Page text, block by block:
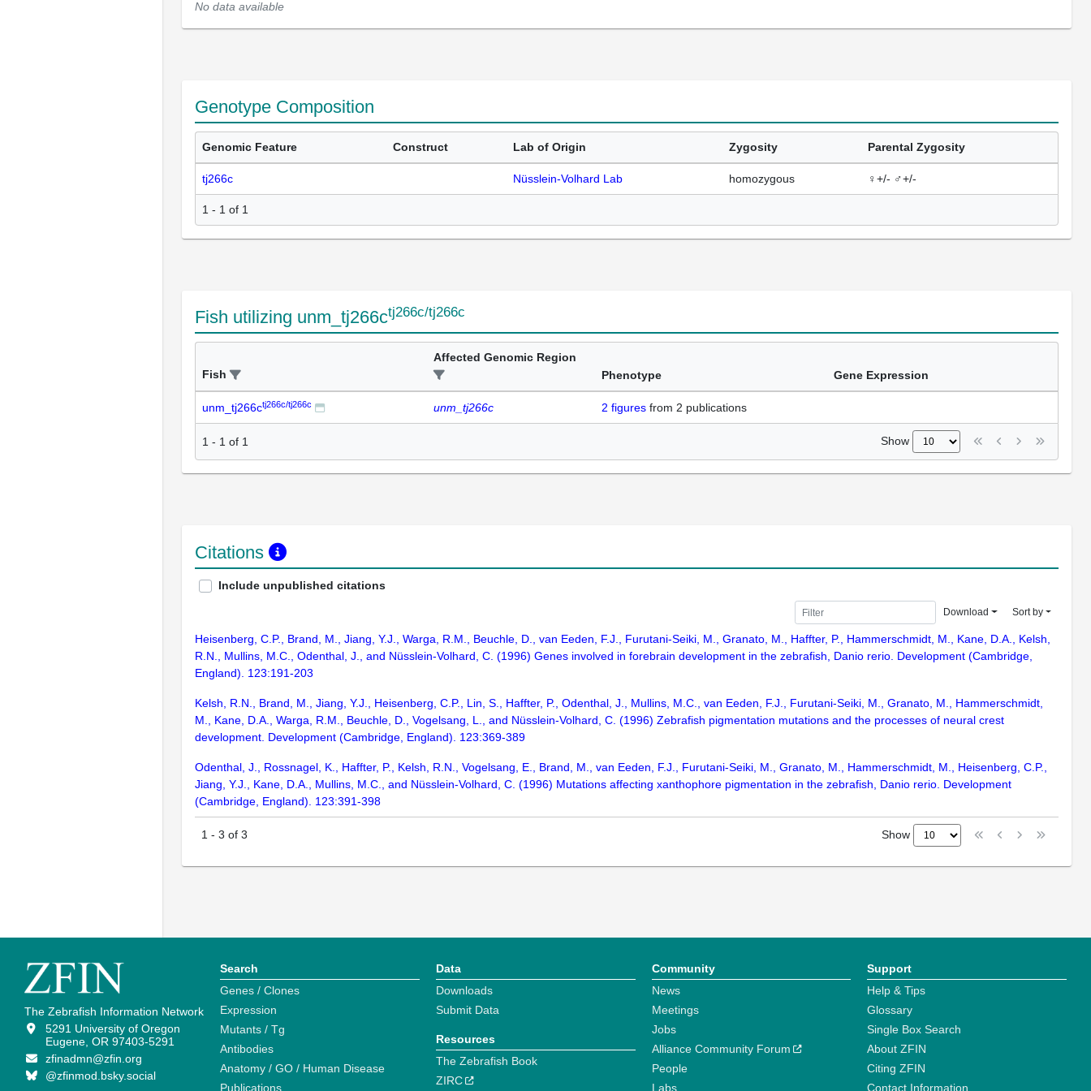
No data available
Genotype Composition
Genomic Feature Construct Lab of Origin Zygosity Parental Zygosity
tj266c Nüsslein-Volhard Lab homozygous ♀+/- ♂+/-
1 - 1 of 1
Fish utilizing unm_tj266ctj266c/tj266c
Fish
Affected Genomic Region
Phenotype
Gene Expression
unm_tj266ctj266c/tj266c unm_tj266c 2 figures from 2 publications
1 - 1 of 1 Show
Citations
Include unpublished citations
Download Sort by
Heisenberg, C.P., Brand, M., Jiang, Y.J., Warga, R.M., Beuchle, D., van Eeden, F.J., Furutani-Seiki, M., Granato, M., Haffter, P., Hammerschmidt, M., Kane, D.A., Kelsh,
R.N., Mullins, M.C., Odenthal, J., and Nüsslein-Volhard, C. (1996) Genes involved in forebrain development in the zebrafish, Danio rerio. Development (Cambridge,
England). 123:191-203
Kelsh, R.N., Brand, M., Jiang, Y.J., Heisenberg, C.P., Lin, S., Haffter, P., Odenthal, J., Mullins, M.C., van Eeden, F.J., Furutani-Seiki, M., Granato, M., Hammerschmidt,
M., Kane, D.A., Warga, R.M., Beuchle, D., Vogelsang, L., and Nüsslein-Volhard, C. (1996) Zebrafish pigmentation mutations and the processes of neural crest
development. Development (Cambridge, England). 123:369-389
Odenthal, J., Rossnagel, K., Haffter, P., Kelsh, R.N., Vogelsang, E., Brand, M., van Eeden, F.J., Furutani-Seiki, M., Granato, M., Hammerschmidt, M., Heisenberg, C.P.,
Jiang, Y.J., Kane, D.A., Mullins, M.C., and Nüsslein-Volhard, C. (1996) Mutations affecting xanthophore pigmentation in the zebrafish, Danio rerio. Development
(Cambridge, England). 123:391-398
1 - 3 of 3 Show
The Zebrafish Information Network
5291 University of Oregon
Eugene, OR 97403-5291
zfinadmn@zfin.org
@zfinmod.bsky.social
Search
Genes / Clones
Expression
Mutants / Tg
Antibodies
Anatomy / GO / Human Disease
Publications
Data
Downloads
Submit Data
Resources
The Zebrafish Book
ZIRC
Community
News
Meetings
Jobs
Alliance Community Forum
People
Labs
Support
Help & Tips
Glossary
Single Box Search
About ZFIN
Citing ZFIN
Contact Information